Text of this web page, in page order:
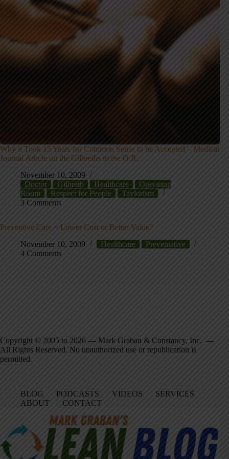
Why it Took 15 Years for Common Sense to be Accepted – Medical
Journal Article on the Gilbreths in the O.R.
November 10, 2009
Doctor
Gilbreth Healthcare
Operating
Room
Respect for People
Taylorism
3 Comments
Preventive Care = Lower Cost or Better Value?
November 10, 2009
Healthcare
Preventative
4 Comments
Copyright © 2005 to 2026 — Mark Graban & Constancy, Inc. —
All Rights Reserved. No unauthorized use or republication is
permitted.
BLOG PODCASTS VIDEOS
SERVICES
ABOUT
CONTACT